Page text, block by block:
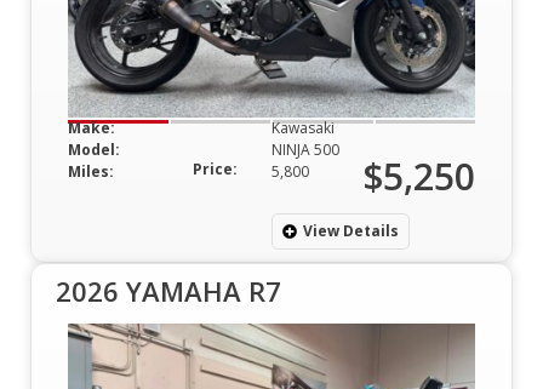
Make:
Kawasaki
Model:
NINJA 500
Miles:
5,800
Price: $5,250
View Details
2026 YAMAHA R7